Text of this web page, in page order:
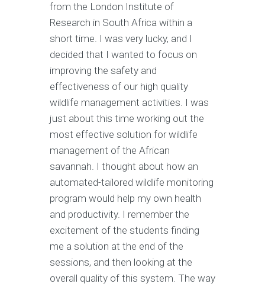
from the London Institute of
Research in South Africa within a
short time. I was very lucky, and I
decided that I wanted to focus on
improving the safety and
effectiveness of our high quality
wildlife management activities. I was
just about this time working out the
most effective solution for wildlife
management of the African
savannah. I thought about how an
automated-tailored wildlife monitoring
program would help my own health
and productivity. I remember the
excitement of the students finding
me a solution at the end of the
sessions, and then looking at the
overall quality of this system. The way